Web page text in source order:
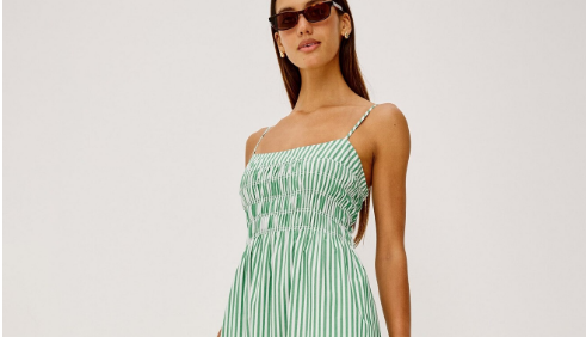
RAILS
Presley Top
198.00